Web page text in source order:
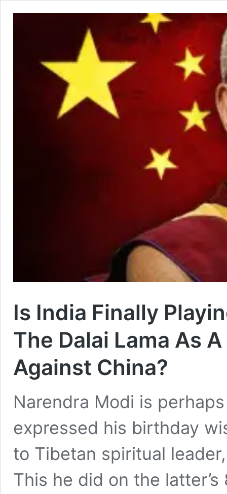
Is India Finally
The Dalai Lama As
Against China?
Narendra Modi is
expressed his birthday
to Tibetan spiritual
This he did on the